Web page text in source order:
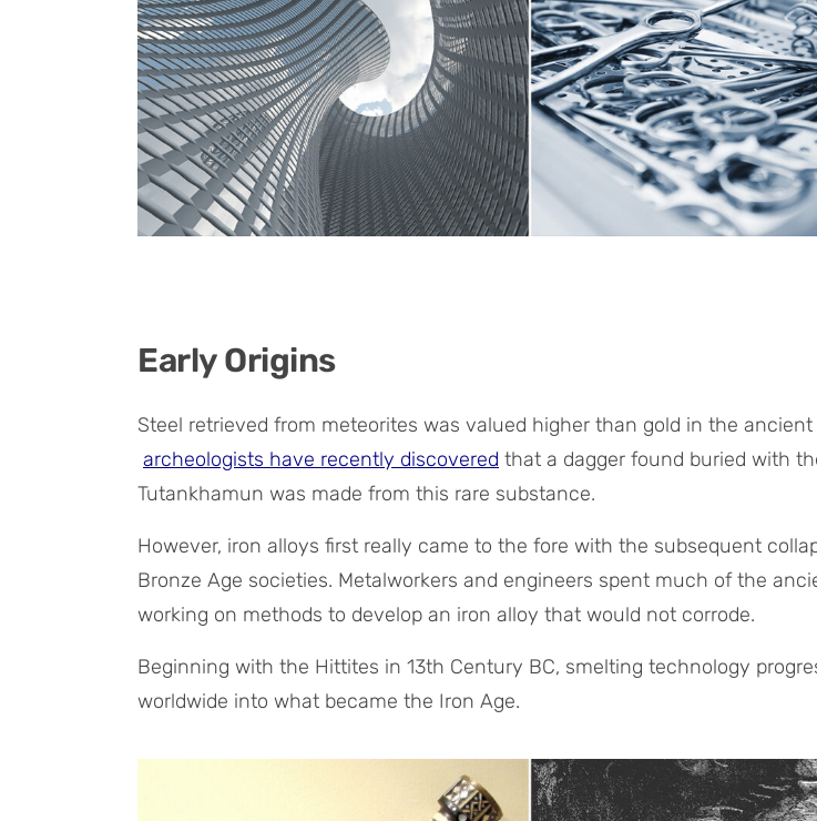
Early Origins
Steel retrieved from meteorites was valued higher than gold in the ancient
archeologists have recently discovered that a dagger found buried with
Tutankhamun was made from this rare substance.
However, iron alloys first really came to the fore with the subsequent
Bronze Age societies. Metalworkers and engineers spent much of the
working on methods to develop an iron alloy that would not corrode.
Beginning with the Hittites in 13th Century BC, smelting technology
worldwide into what became the Iron Age.